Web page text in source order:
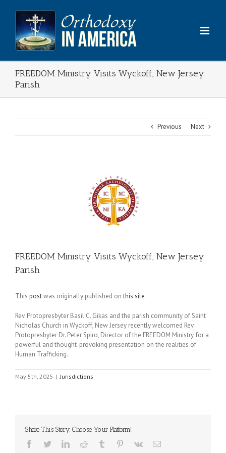
content
FREEDOM Ministry Visits Wyckoff, New Jersey
Parish
Previous Next
FREEDOM Ministry Visits Wyckoff, New Jersey
Parish
This postwas originally published onthis site
Rev. Protopresbyter Basil C. Gikas and the parish community of Saint
Nicholas Church in Wyckoff, New Jersey recently welcomed Rev.
Protopresbyter Dr. Peter Spiro, Director of the FREEDOM Ministry, for a
powerful and thought-provoking presentation on the realities of
Human Trafficking.
May 5th, 2025 | Jurisdictions
Share This Story, Choose Your Platform!
Facebook
TwitterLinkedInReddit Tumblr Pinterest
Vk Email